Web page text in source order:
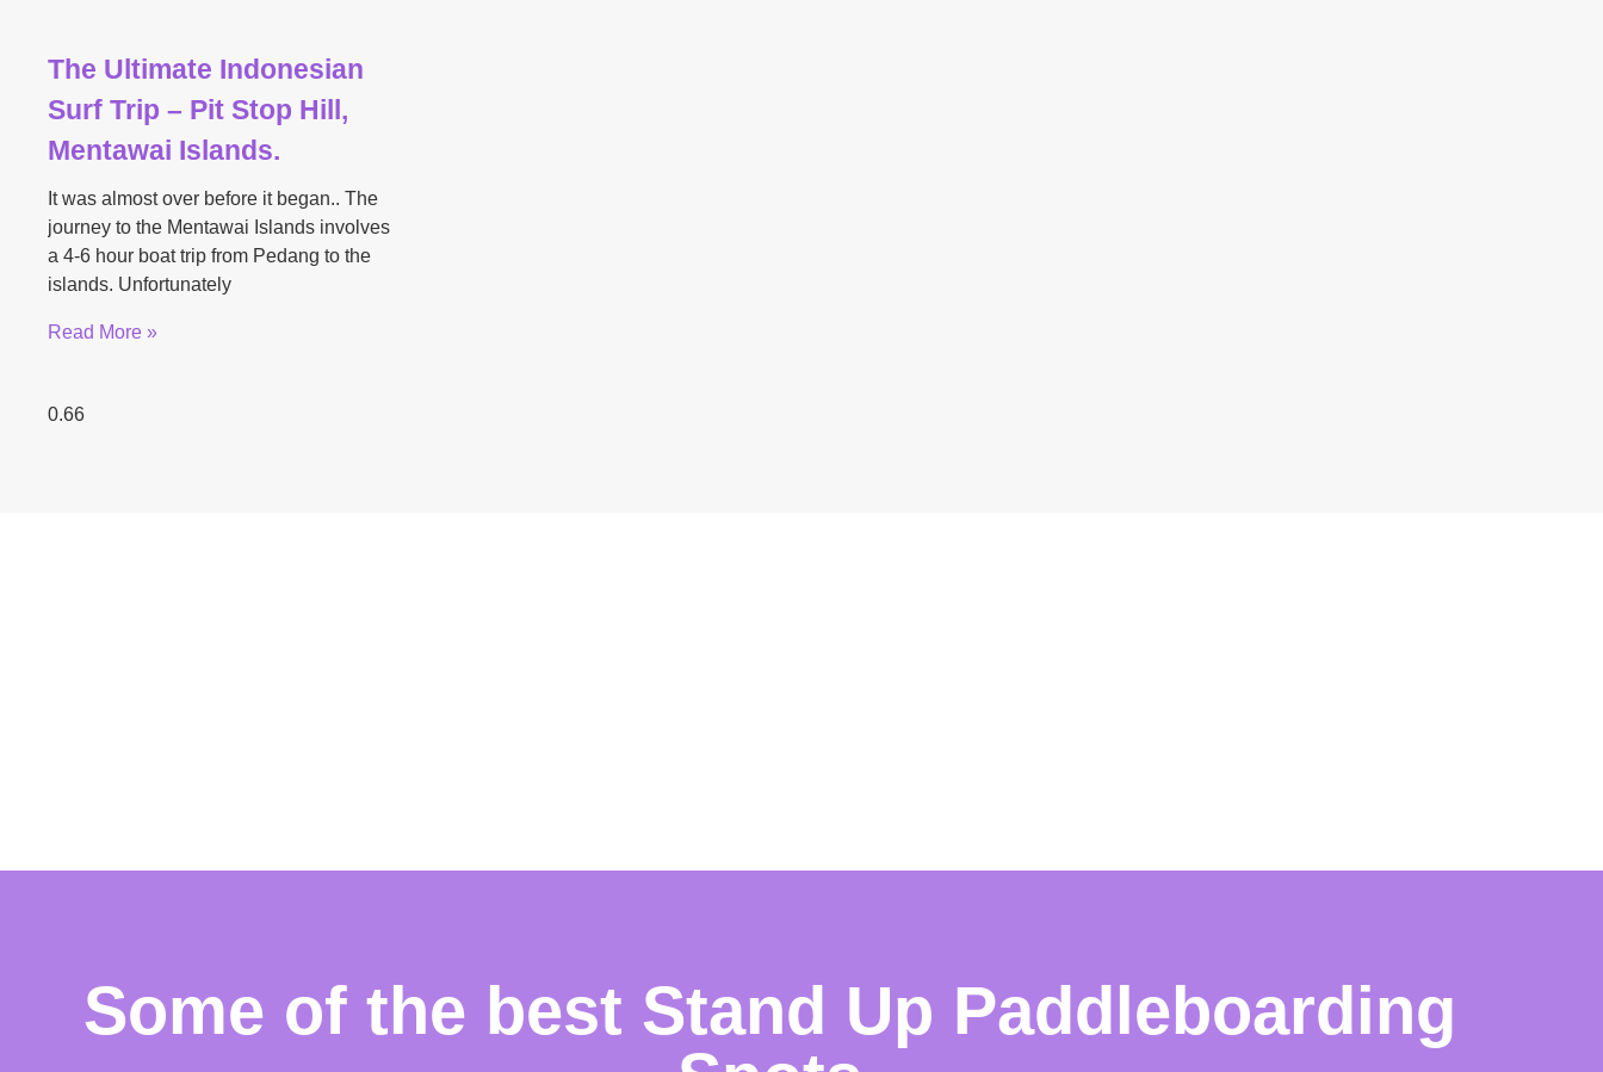
The Ultimate Indonesian
Surf Trip – Pit Stop Hill,
Mentawai Islands.
It was almost over before it began.. The
journey to the Mentawai Islands involves
a 4-6 hour boat trip from Pedang to the
islands. Unfortunately
Read More »
Some of the best Stand Up Paddleboarding